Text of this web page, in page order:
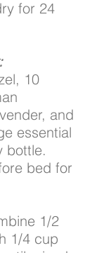
for 24
10
and
essential
bottle.
bed for
1/2
1/4 cup